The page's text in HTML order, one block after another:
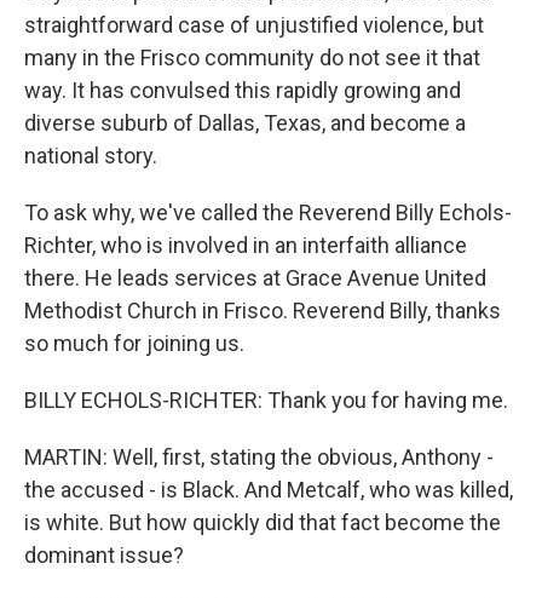
straightforward case of unjustified violence, but
many in the Frisco community do not see it that
way. It has convulsed this rapidly growing and
diverse suburb of Dallas, Texas, and become a
national story.
To ask why, we've called the Reverend Billy Echols-
Richter, who is involved in an interfaith alliance
there. He leads services at Grace Avenue United
Methodist Church in Frisco. Reverend Billy, thanks
so much for joining us.
BILLY ECHOLS-RICHTER: Thank you for having me.
MARTIN: Well, first, stating the obvious, Anthony -
the accused - is Black. And Metcalf, who was killed,
is white. But how quickly did that fact become the
dominant issue?